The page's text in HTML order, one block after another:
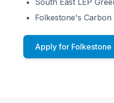
South East LEP
Folkestone's
Apply for Folkestone